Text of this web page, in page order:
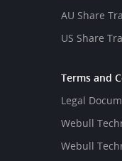
AU Share
US Share
Terms and
Legal
Webull
Webull